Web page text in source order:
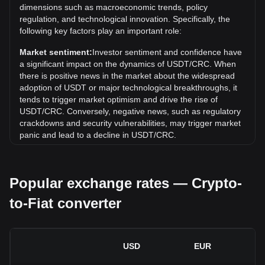
What is the price trend of in CRC?
Over the past 7 days, the exchange rate of Tether USDt
(USDT) has gone up by 0.01%. Over the last month, the
exchange rate of Tether USDt (USDT) has gone down by
0.02% against Costa Rican Colón (CRC).
dimensions such as macroeconomic trends, policy
regulation, and technological innovation. Specifically, the
following key factors play an important role:
Market sentiment:Investor sentiment and confidence have
a significant impact on the dynamics of USDT/CRC. When
there is positive news in the market about the widespread
adoption of USDT or major technological breakthroughs, it
tends to trigger market optimism and drive the rise of
USDT/CRC. Conversely, negative news, such as regulatory
crackdowns and security vulnerabilities, may trigger market
panic and lead to a decline in USDT/CRC.
impact on their acceptance, which in turn determines their
value relative to traditional currencies such as the US dollar.
Clear and supportive regulations can enhance investor
Popular exchange rates — Crypto-
to-Fiat converter
USD EUR